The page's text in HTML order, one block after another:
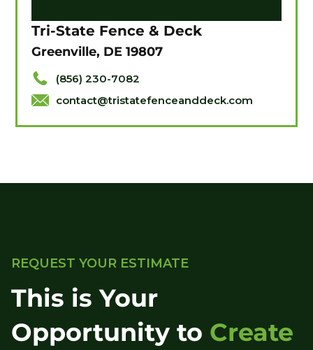
Tri-State Fence & Deck
Greenville, DE 19807
(856) 230-7082
contact@tristatefenceanddeck.com
REQUEST YOUR ESTIMATE
This is Your
Opportunity to Create